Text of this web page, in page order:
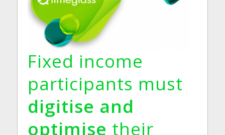
Fixed income
participants must
digitise and
optimise their